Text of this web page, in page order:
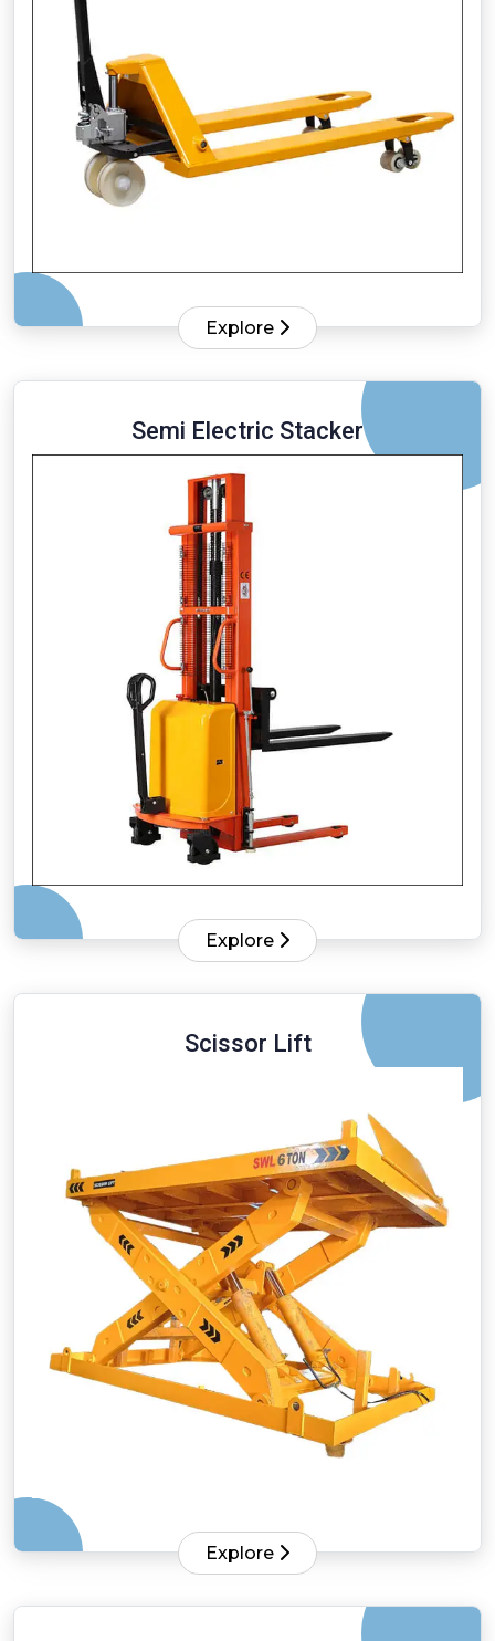
Explore
Semi Electric Stacker
Explore
Scissor Lift
Explore